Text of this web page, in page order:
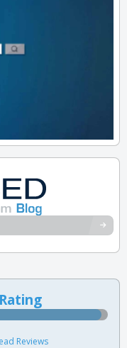
Reviews